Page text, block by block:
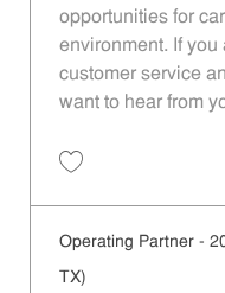
opportunities for
environment. If
customer service
want to hear from
Operating Partner -
TX)